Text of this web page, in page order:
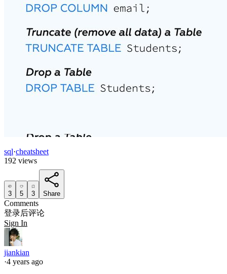
sql·cheatsheet
192 views
3 5 3 Share
Comments
登录后评论
Sign In
jiankian
·4 years ago